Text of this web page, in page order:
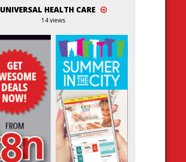
UNIVERSAL HEALTH CARE
14 views